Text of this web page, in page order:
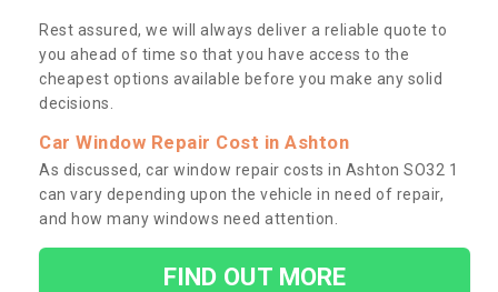
Rest assured, we will always deliver a reliable quote to
you ahead of time so that you have access to the
cheapest options available before you make any solid
decisions.
Car Window Repair Cost in Ashton
As discussed, car window repair costs in Ashton SO32 1
can vary depending upon the vehicle in need of repair,
and how many windows need attention.
FIND OUT MORE